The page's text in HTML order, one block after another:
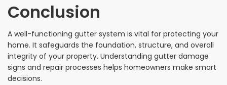
Conclusion
A well-functioning gutter system is vital for protecting your
home. It safeguards the foundation, structure, and overall
integrity of your property. Understanding gutter damage
signs and repair processes helps homeowners make smart
decisions.